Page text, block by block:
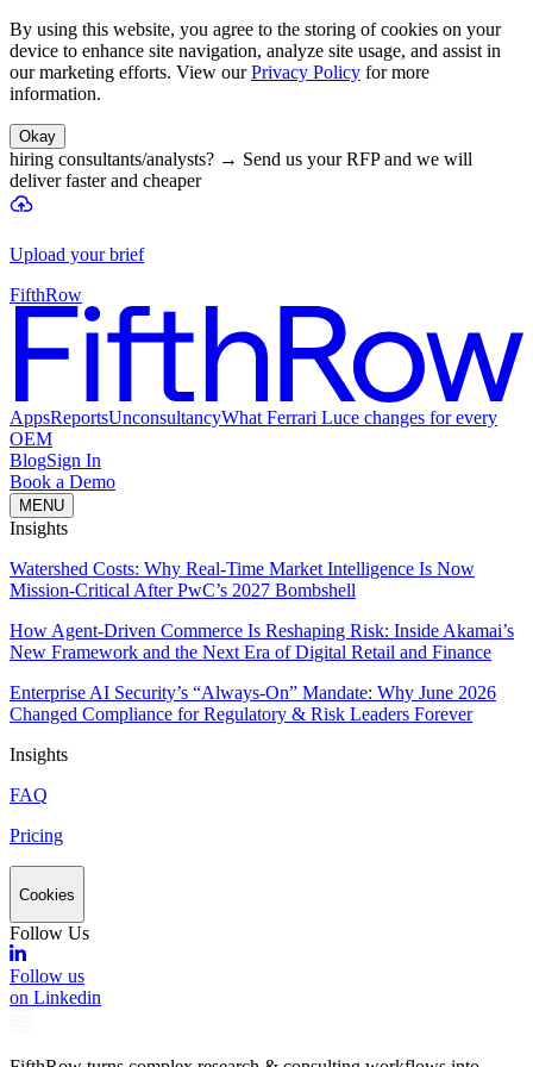
By using this website, you agree to the storing of cookies on your
device to enhance site navigation, analyze site usage, and assist in
our marketing efforts. View our Privacy Policy for more
information.
Okay
hiring consultants/analysts? → Send us your RFP and we will
deliver faster and cheaper
Upload your brief
FifthRow
AppsReportsUnconsultancyWhat Ferrari Luce changes for every
OEM
BlogSign In
Book a Demo
MENU
Insights
Watershed Costs: Why Real-Time Market Intelligence Is Now
Mission-Critical After PwC’s 2027 Bombshell
How Agent-Driven Commerce Is Reshaping Risk: Inside Akamai’s
New Framework and the Next Era of Digital Retail and Finance
Enterprise AI Security’s “Always-On” Mandate: Why June 2026
Changed Compliance for Regulatory & Risk Leaders Forever
Insights
FAQ
Pricing
Cookies
Follow Us
Follow us
on Linkedin